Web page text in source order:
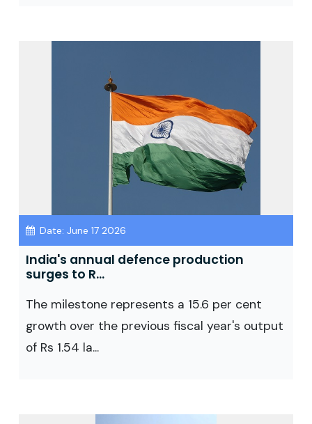
Date: June 17 2026
India's annual defence production
surges to R...
The milestone represents a 15.6 per cent
growth over the previous fiscal year's output
of Rs 1.54 la...